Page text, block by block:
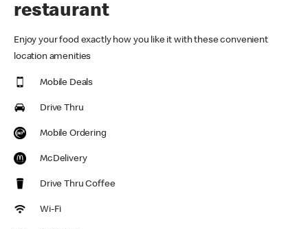
restaurant
Enjoy your food exactly how you like it with these convenient
location amenities
Mobile Deals
Drive Thru
Mobile Ordering
McDelivery
Drive Thru Coffee
Wi-Fi